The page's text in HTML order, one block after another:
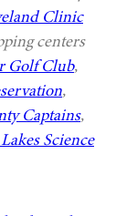
Clinic
centers
Golf Club,
,
Captains,
Science